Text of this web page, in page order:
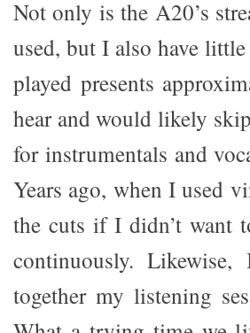
Not only is the A20’s
used, but I also have
played presents
hear and would likely
for instrumentals and
Years ago, when I used
the cuts if I didn’t want
continuously.
together my listening